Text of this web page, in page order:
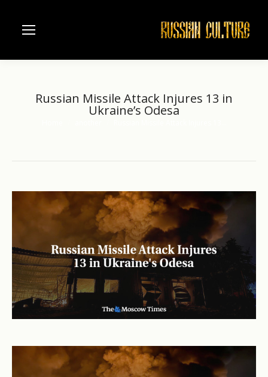
Russian Missile Attack Injures 13 in
Ukraine’s Odesa